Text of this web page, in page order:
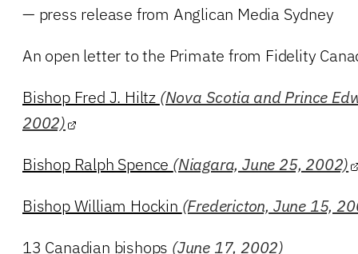
— press release from Anglican Media Sydney
An open letter to the Primate from Fidelity
Bishop Fred J. Hiltz (Nova Scotia and Prince
2002)
Bishop Ralph Spence (Niagara, June 25, 2002)
Bishop William Hockin (Fredericton, June 15,
13 Canadian bishops (June 17, 2002)